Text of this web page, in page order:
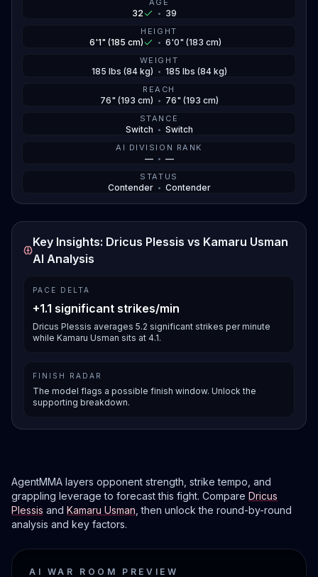
AGE
32 • 39
HEIGHT
6'1" (185 cm) • 6'0" (183 cm)
WEIGHT
185 lbs (84 kg) • 185 lbs (84 kg)
REACH
76" (193 cm) • 76" (193 cm)
STANCE
Switch • Switch
AI DIVISION RANK
— • —
STATUS
Contender • Contender
Key Insights: Dricus Plessis vs Kamaru Usman
AI Analysis
PACE DELTA
+1.1 significant strikes/min
Dricus Plessis averages 5.2 significant strikes per minute
while Kamaru Usman sits at 4.1.
FINISH RADAR
The model flags a possible finish window. Unlock the
supporting breakdown.
AgentMMA layers opponent strength, strike tempo, and
grappling leverage to forecast this fight. Compare Dricus
Plessis and Kamaru Usman, then unlock the round-by-round
analysis and key factors.
AI WAR ROOM PREVIEW